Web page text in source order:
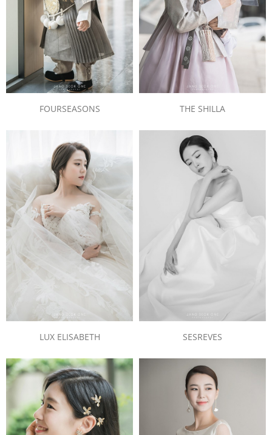
FOURSEASONS THE SHILLA
LUX ELISABETH SESREVES